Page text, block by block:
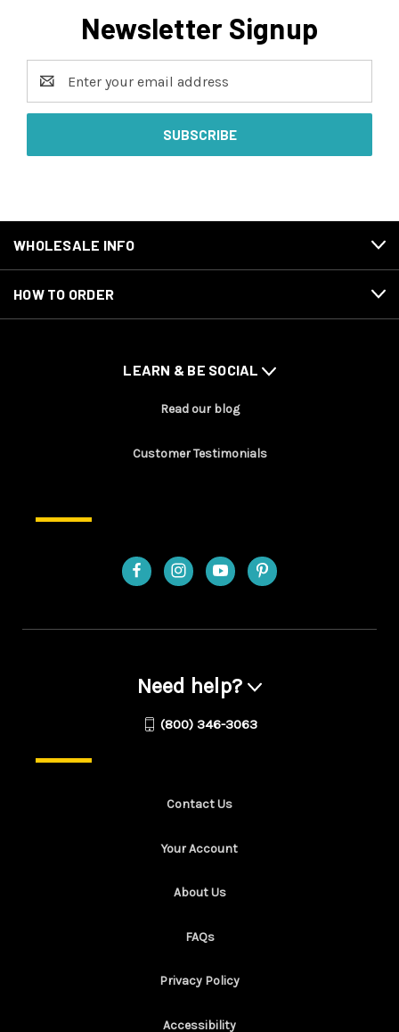
Newsletter Signup
Address
WHOLESALE INFO
HOW TO ORDER
LEARN & BE SOCIAL
Read our blog
Customer Testimonials
Need help?
(800) 346-3063
Contact Us
Your Account
About Us
FAQs
Privacy Policy
Accessibility